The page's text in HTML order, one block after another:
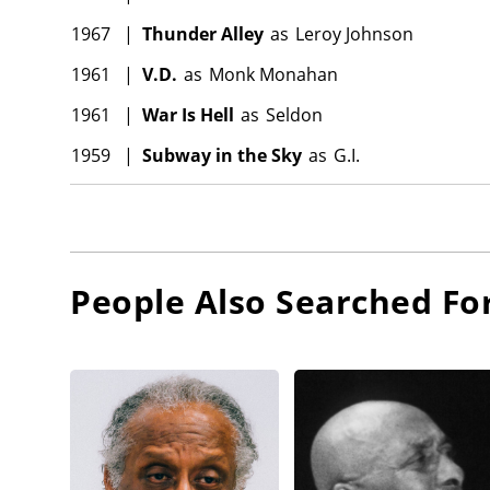
1967
| Thunder Alley as Leroy Johnson
1961
| V.D. as Monk Monahan
1961
| War Is Hell as Seldon
1959
| Subway in the Sky as G.I.
People Also Searched